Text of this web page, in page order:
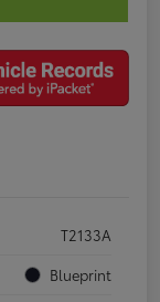
T2133A
Blueprint